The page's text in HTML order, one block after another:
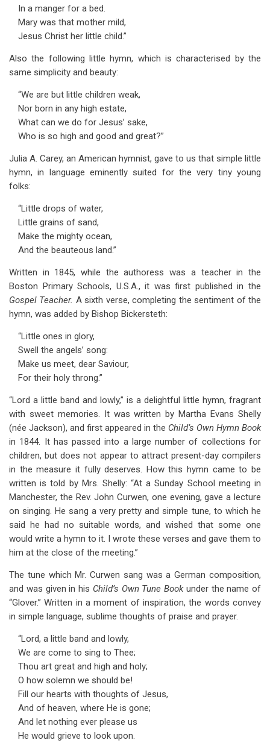
In a manger for a bed.
Mary was that mother mild,
Jesus Christ her little child.”
Also the following little hymn, which is characterised by the
same simplicity and beauty:
“We are but little children weak,
Nor born in any high estate,
What can we do for Jesus’ sake,
Who is so high and good and great?”
Julia A. Carey, an American hymnist, gave to us that simple little
hymn, in language eminently suited for the very tiny young
folks:
“Little drops of water,
Little grains of sand,
Make the mighty ocean,
And the beauteous land.”
Written in 1845, while the authoress was a teacher in the
Boston Primary Schools, U.S.A., it was first published in the
Gospel Teacher. A sixth verse, completing the sentiment of the
hymn, was added by Bishop Bickersteth:
“Little ones in glory,
Swell the angels’ song:
Make us meet, dear Saviour,
For their holy throng.”
“Lord a little band and lowly,” is a delightful little hymn, fragrant
with sweet memories. It was written by Martha Evans Shelly
(née Jackson), and first appeared in the Child’s Own Hymn Book
in 1844. It has passed into a large number of collections for
children, but does not appear to attract present-day compilers
in the measure it fully deserves. How this hymn came to be
written is told by Mrs. Shelly: “At a Sunday School meeting in
Manchester, the Rev. John Curwen, one evening, gave a lecture
on singing. He sang a very pretty and simple tune, to which he
said he had no suitable words, and wished that some one
would write a hymn to it. I wrote these verses and gave them to
him at the close of the meeting.”
The tune which Mr. Curwen sang was a German composition,
and was given in his Child’s Own Tune Book under the name of
“Glover.” Written in a moment of inspiration, the words convey
in simple language, sublime thoughts of praise and prayer.
“Lord, a little band and lowly,
We are come to sing to Thee;
Thou art great and high and holy;
O how solemn we should be!
Fill our hearts with thoughts of Jesus,
And of heaven, where He is gone;
And let nothing ever please us
He would grieve to look upon.